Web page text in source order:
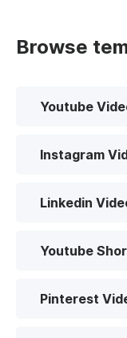
Browse
Youtube
Instagram
Linkedin
Youtube
Pinterest